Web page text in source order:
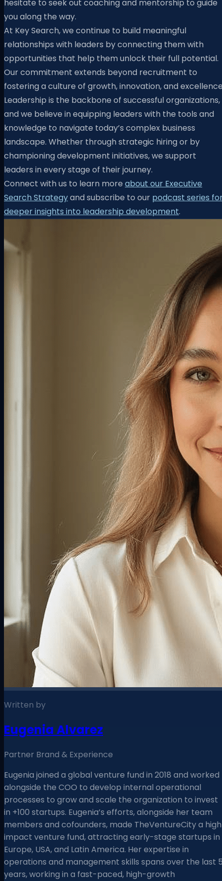
hesitate to seek out coaching and mentorship to guide
you along the way.
At Key Search, we continue to build meaningful
relationships with leaders by connecting them with
opportunities that help them unlock their full potential.
Our commitment extends beyond recruitment to
fostering a culture of growth, innovation, and
Leadership is the backbone of successful organizations,
and we believe in equipping leaders with the tools and
knowledge to navigate today’s complex business
landscape. Whether through strategic hiring or by
championing development initiatives, we support
leaders in every stage of their journey.
Connect with us to learn more about our Executive
Search Strategyand subscribe to our podcast series
deeper insights into leadership development.
Written by
Eugenia Alvarez
Partner Brand & Experience
Eugenia joined a global venture fund in 2018 and worked
alongside the COO to develop internal operational
processes to grow and scale the organization to invest
in +100 startups. Eugenia’s efforts, alongside her team
members and cofounders, made TheVentureCity a
impact venture fund, attracting early-stage startups in
Europe, USA, and Latin America. Her expertise in
operations and management skills spans over the last
years, working in a fast-paced, high-growth